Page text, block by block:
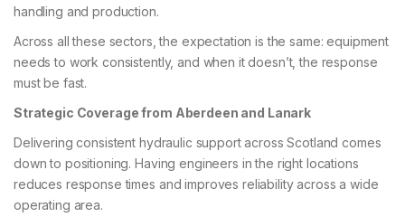
handling and production.
Across all these sectors, the expectation is the same: equipment
needs to work consistently, and when it doesn’t, the response
must be fast.
Strategic Coverage from Aberdeen and Lanark
Delivering consistent hydraulic support across Scotland comes
down to positioning. Having engineers in the right locations
reduces response times and improves reliability across a wide
operating area.